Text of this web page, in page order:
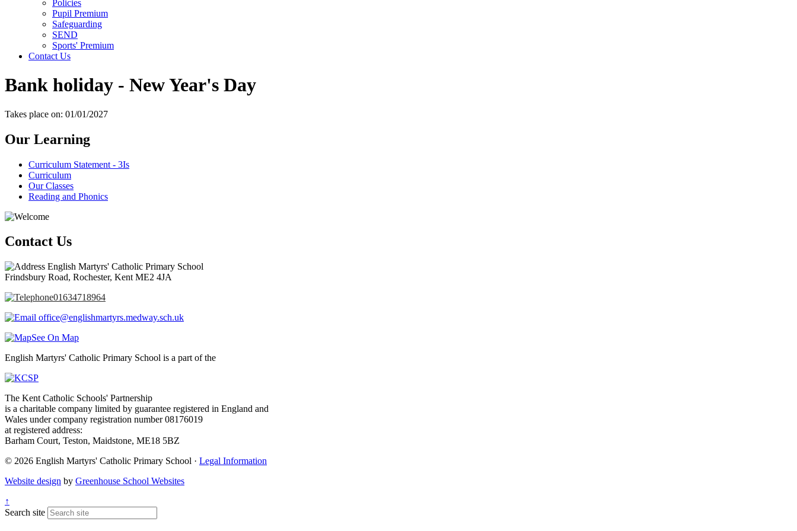
Policies
Pupil Premium
Safeguarding
SEND
Sports' Premium
Contact Us
Bank holiday - New Year's Day
Takes place on: 01/01/2027
Our Learning
Curriculum Statement - 3Is
Curriculum
Our Classes
Reading and Phonics
Contact Us
English Martyrs' Catholic Primary School
Frindsbury Road, Rochester, Kent ME2 4JA
01634718964
office@englishmartyrs.medway.sch.uk
See On Map
English Martyrs' Catholic Primary School is a part of the
The Kent Catholic Schools' Partnership
is a charitable company limited by guarantee registered in England and
Wales under company registration number 08176019
at registered address:
Barham Court, Teston, Maidstone, ME18 5BZ
© 2026 English Martyrs' Catholic Primary School · Legal Information
Website design by Greenhouse School Websites
↑
Search site